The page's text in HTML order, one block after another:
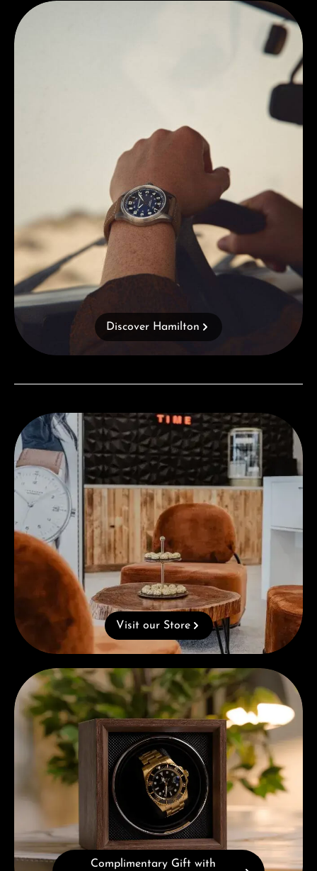
Discover Hamilton
Discover Hamilton
Visit our Store
Visit our Store
Complimentary Gift with Purchases Over 1000€
Complimentary Gift with